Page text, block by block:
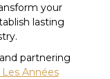
your
lasting
partnering
Années